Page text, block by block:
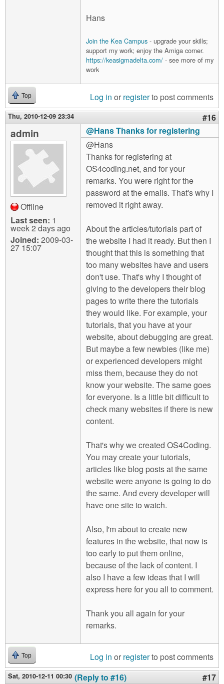
Hans
Join the Kea Campus - upgrade your skills;
support my work; enjoy the Amiga corner.
https://keasigmadelta.com/ - see more of my
work
Top Log in or registerto post comments
Thu, 2010-12-09 23:34 #16
admin
Offline
Last seen: 1
week 2 days ago
Joined: 2009-03-
27 15:07
@Hans Thanks for registering
@Hans
Thanks for registering at
OS4coding.net, and for your
remarks. You were right for the
password at the emails. That's why I
removed it right away.
About the articles/tutorials part of
the website I had it ready. But then I
thought that this is something that
too many websites have and users
don't use. That's why I thought of
giving to the developers their blog
pages to write there the tutorials
they would like. For example, your
tutorials, that you have at your
website, about debugging are great.
But maybe a few newbies (like me)
or experienced developers might
miss them, because they do not
know your website. The same goes
for everyone. Is a little bit difficult to
check many websites if there is new
content.
That's why we created OS4Coding.
You may create your tutorials,
articles like blog posts at the same
website were anyone is going to do
the same. And every developer will
have one site to watch.
Also, I'm about to create new
features in the website, that now is
too early to put them online,
because of the lack of content. I
also I have a few ideas that I will
express here for you all to comment.
Thank you all again for your
remarks.
Top Log in or registerto post comments
Sat, 2010-12-11 00:30 (Reply to #16) #17